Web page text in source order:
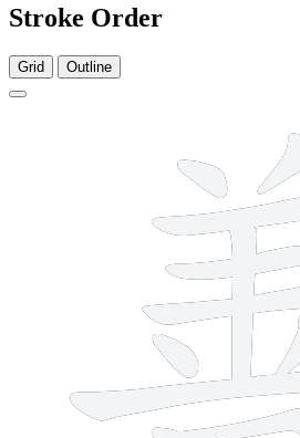
Stroke Order
Grid Outline